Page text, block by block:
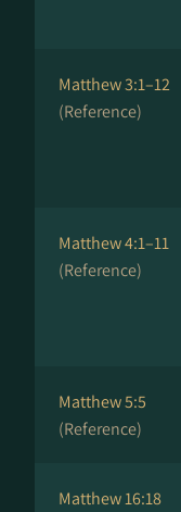
Matthew 3:1–12
(Reference)
Matthew 4:1–11
(Reference)
Matthew 5:5
(Reference)
Matthew 16:18